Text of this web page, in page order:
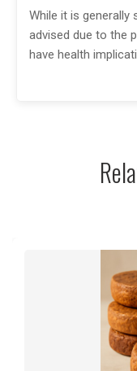
While it is
advised due to the
have health